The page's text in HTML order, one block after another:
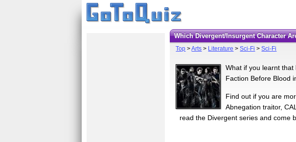
Which Divergent/Insurgent Character
Top >Arts > Literature >Sci-Fi >Sci-Fi
What if you learnt
Faction Before Blood
Find out if you are
Abnegation traitor,
read the Divergent series and come